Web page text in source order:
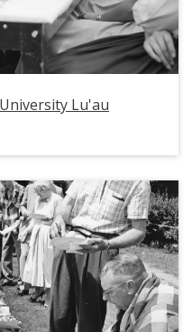
Lu'au